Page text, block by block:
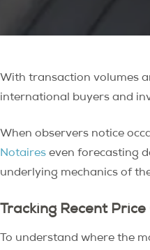
With transaction volumes
international buyers and
When observers notice
Notaires even forecasting
underlying mechanics of
Tracking Recent
To understand where the